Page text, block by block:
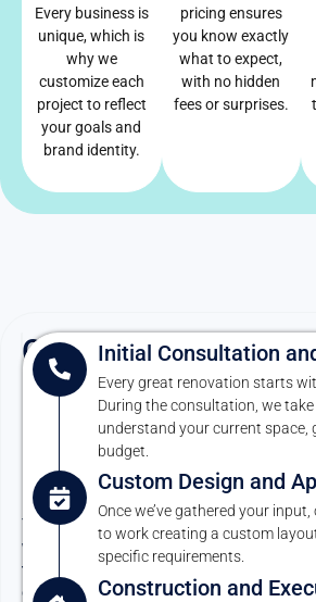
Every business is
unique, which is
why we
customize each
project to reflect
your goals and
brand identity.
pricing ensures
you know exactly
what to expect,
with no hidden
fees or surprises.
Our
Proven
Office
Renovation
Process
Your
workspace
transformation
doesn’t
Initial Consultation
Every great renovation starts
During the consultation, we
understand your current space,
budget.
Custom Design and
Once we’ve gathered your
to work creating a custom
specific requirements.
Construction and